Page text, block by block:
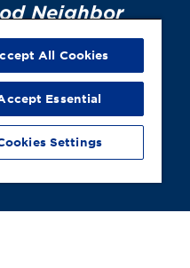
Neighbor
Social
All Cookies
Essential
Settings